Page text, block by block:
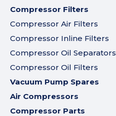
Compressor Filters
Compressor Air Filters
Compressor Inline Filters
Compressor Oil Separators
Compressor Oil Filters
Vacuum Pump Spares
Air Compressors
Compressor Parts